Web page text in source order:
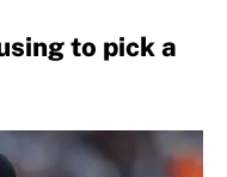
to pick a